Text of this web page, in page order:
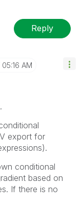
replies
members and
known solution.
provided
does not
You can
feel additional
Reply
05:16 AM
export for
conditional
based on
If there is no